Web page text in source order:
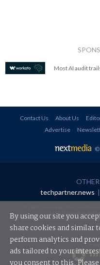
Most AI audit
Contact Us About Us
Advertise
©
techpartner.news |
redistributed in any
Your use of this website constitutes
By using our site you
share cookies and similar
perform analytics and
ads tailored to your